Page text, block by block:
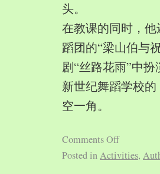
头。
在教课的同时，
蹈团的“梁山伯与
剧“丝路花雨”中
新世纪舞蹈学校
空一角。
Comments Off
Posted inActivities,